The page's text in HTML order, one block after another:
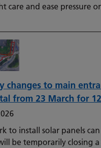
care and ease pressure
changes to main
from 23 March for
to install solar panels
be temporarily closing